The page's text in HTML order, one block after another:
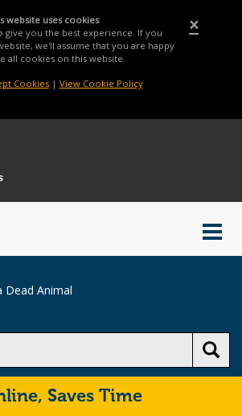
×
website uses cookies
give you the best experience. If you
we'll assume that you are happy
all cookies on this website.
Cookies| View Cookie Policy
Dead Animal
Saves Time